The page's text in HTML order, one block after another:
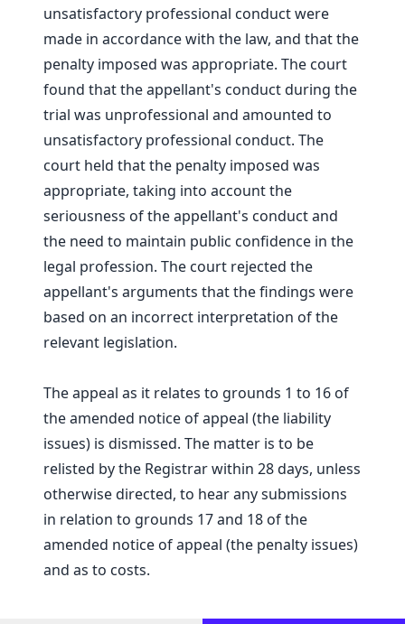
unsatisfactory professional conduct were
made in accordance with the law, and that the
penalty imposed was appropriate. The court
found that the appellant's conduct during the
trial was unprofessional and amounted to
unsatisfactory professional conduct. The
court held that the penalty imposed was
appropriate, taking into account the
seriousness of the appellant's conduct and
the need to maintain public confidence in the
legal profession. The court rejected the
appellant's arguments that the findings were
based on an incorrect interpretation of the
relevant legislation.
The appeal as it relates to grounds 1 to 16 of
the amended notice of appeal (the liability
issues) is dismissed. The matter is to be
relisted by the Registrar within 28 days, unless
otherwise directed, to hear any submissions
in relation to grounds 17 and 18 of the
amended notice of appeal (the penalty issues)
and as to costs.